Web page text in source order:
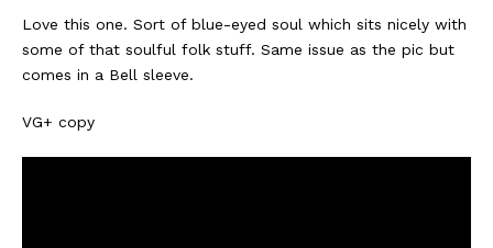
Love this one. Sort of blue-eyed soul which sits nicely with
some of that soulful folk stuff. Same issue as the pic but
comes in a Bell sleeve.
VG+ copy